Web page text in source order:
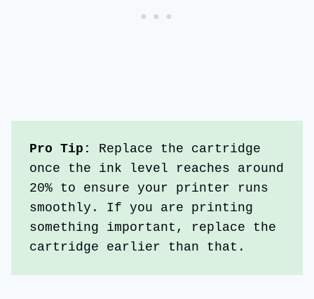
Pro Tip: Replace the cartridge
once the ink level reaches around
20% to ensure your printer runs
smoothly. If you are printing
something important, replace the
cartridge earlier than that.